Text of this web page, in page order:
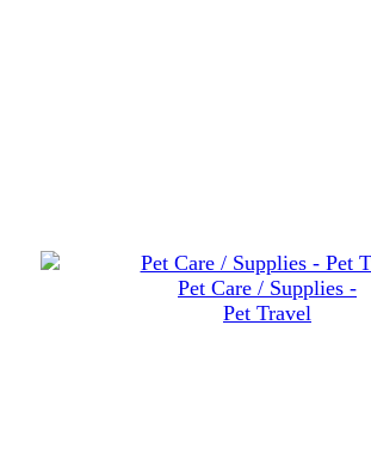
Pet Care / Supplies -
Pet Travel